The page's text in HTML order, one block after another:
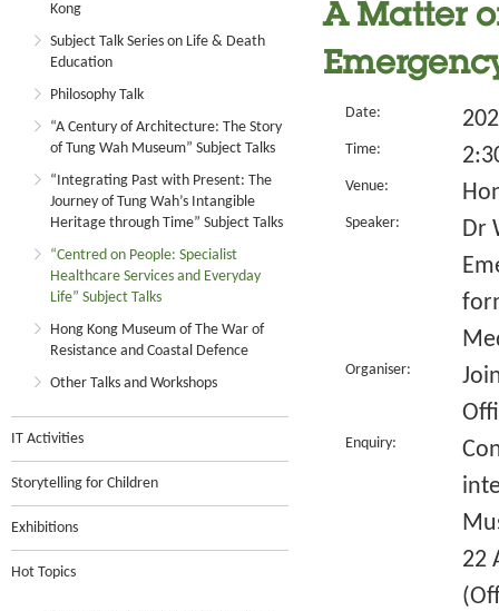
Kong
Subject Talk Series on Life & Death
Education
Philosophy Talk
“A Century of Architecture: The Story
of Tung Wah Museum” Subject Talks
“Integrating Past with Present: The
Journey of Tung Wah’s Intangible
Heritage through Time” Subject Talks
“Centred on People: Specialist
Healthcare Services and Everyday
Life” Subject Talks
Hong Kong Museum of The War of
Resistance and Coastal Defence
Other Talks and Workshops
IT Activities
Storytelling for Children
Exhibitions
Hot Topics
A Matter
Date:
Time:
Venue:
Speaker:
Dr
Organiser:
Enquiry:
22